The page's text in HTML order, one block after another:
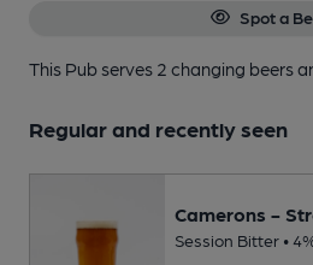
Spot a
This Pub serves 2 changing beers
Regular and recently seen
Camerons -
Session Bitter •